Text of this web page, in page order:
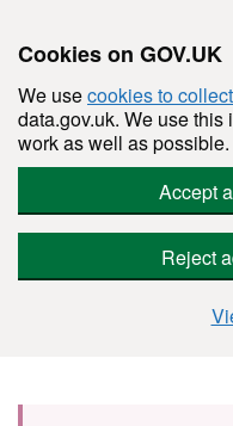
Cookies on GOV.UK
We usecookies to
data.gov.uk. We use
work as well as possible.
Accept
Reject
Skip to main content